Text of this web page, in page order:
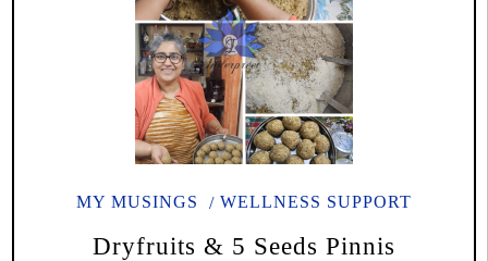
MY MUSINGS WELLNESS SUPPORT
Dryfruits & 5 Seeds Pinnis